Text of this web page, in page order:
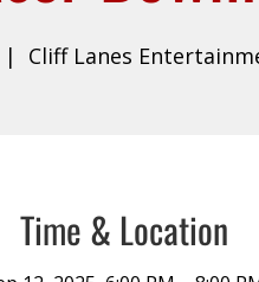
|
Cliff Lanes
Time & Location